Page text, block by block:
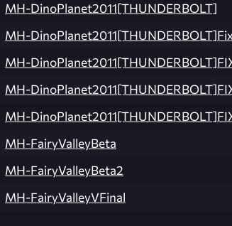
MH-DinoPlanet2011[THUNDERBOLT]
MH-
MH-
MH-
MH-
MH-FairyValleyBeta
MH-FairyValleyBeta2
MH-FairyValleyVFinal